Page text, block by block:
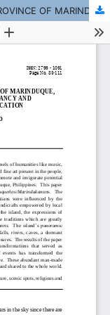
CULTURAL MAPPING OF THE ISLAND PROVINCE OF MARINDUQUE, PHILIPPINES: BASIS FOR ARTS CONSERVANCY AND HUMANITIES INDIGENIZATION IN EDUCATION